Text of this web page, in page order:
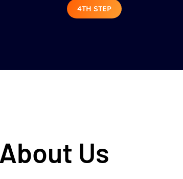
4TH STEP
Us